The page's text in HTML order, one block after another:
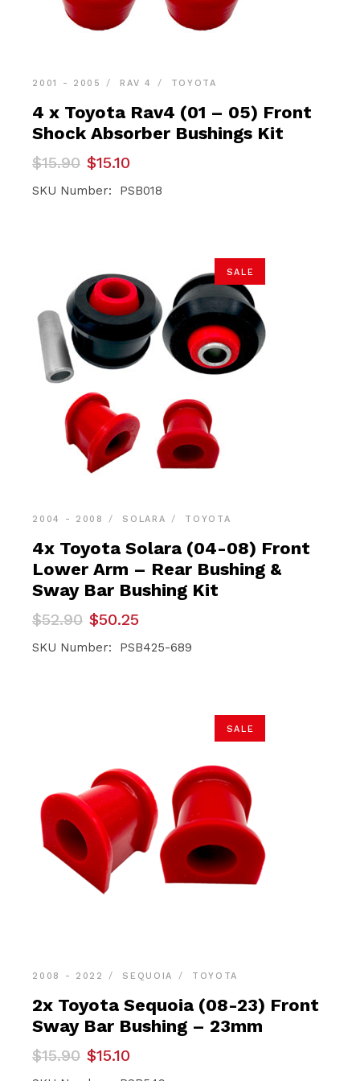
2001 - 2005 RAV 4 TOYOTA
4 x Toyota Rav4 (01 – 05) Front
Shock Absorber Bushings Kit
$15.90
Original
price
was:
$15.10
Current
price
is:
SKU Number: PSB018
SALE
2004 - 2008 SOLARA TOYOTA
4x Toyota Solara (04-08) Front
Lower Arm – Rear Bushing &
Sway Bar Bushing Kit
$52.90
Original
price
was:
$50.25
Current
price
is:
SKU Number: PSB425-689
SALE
2008 - 2022 SEQUOIA TOYOTA
2x Toyota Sequoia (08-23) Front
Sway Bar Bushing – 23mm
$15.90
Original
price
$15.10
Current
price